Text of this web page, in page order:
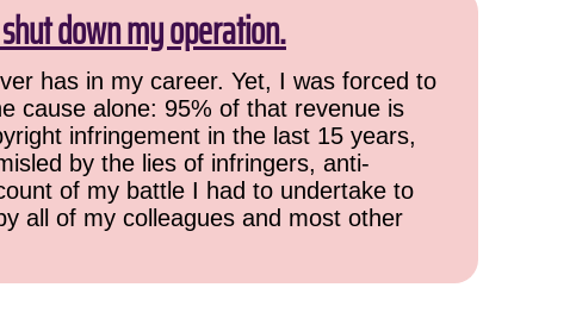
down my operation.
has in my career. Yet, I was forced to
cause alone: 95% of that revenue is
infringement in the last 15 years,
by the lies of infringers, anti-
of my battle I had to undertake to
all of my colleagues and most other